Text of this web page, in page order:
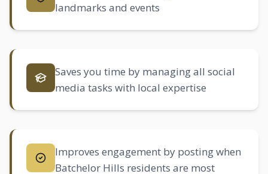
landmarks and events
Saves you time by managing all social
media tasks with local expertise
Improves engagement by posting when
Batchelor Hills residents are most